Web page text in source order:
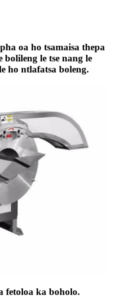
oa ho tsamaisa thepa
bolileng le tse nang le
ho ntlafatsa boleng.
fetoloa ka boholo.